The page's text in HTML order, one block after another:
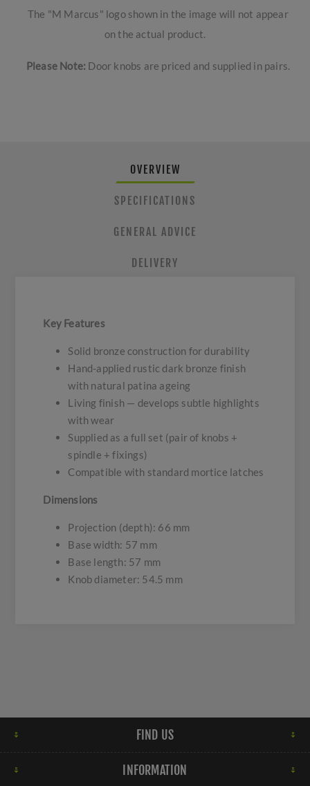
The "M Marcus" logo shown in the image will not appear
on the actual product.
Please Note: Door knobs are priced and supplied in pairs.
OVERVIEW
SPECIFICATIONS
GENERAL ADVICE
DELIVERY
Key Features
Solid bronze construction for durability
Hand-applied rustic dark bronze finish
with natural patina ageing
Living finish — develops subtle highlights
with wear
Supplied as a full set (pair of knobs +
spindle + fixings)
Compatible with standard mortice latches
Dimensions
Projection (depth): 66 mm
Base width: 57 mm
Base length: 57 mm
Knob diameter: 54.5 mm
FIND US
INFORMATION